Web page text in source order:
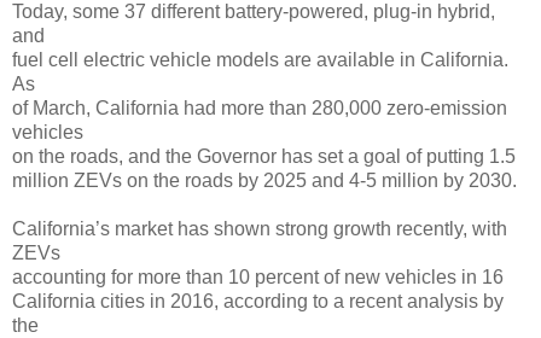
Today, some 37 different battery-powered, plug-in hybrid,
and
fuel cell electric vehicle models are available in California.
As
of March, California had more than 280,000 zero-emission
vehicles
on the roads, and the Governor has set a goal of putting 1.5
million ZEVs on the roads by 2025 and 4-5 million by 2030.
California’s market has shown strong growth recently, with
ZEVs
accounting for more than 10 percent of new vehicles in 16
California cities in 2016, according to a recent analysis by
the